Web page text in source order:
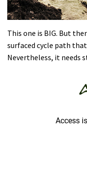
This one is BIG. But
surfaced cycle path
Nevertheless, it needs